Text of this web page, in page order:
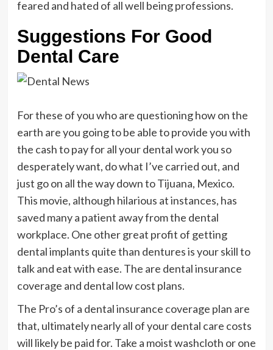
feared and hated of all well being professions.
Suggestions For Good
Dental Care
For these of you who are questioning how on the
earth are you going to be able to provide you with
the cash to pay for all your dental work you so
desperately want, do what I’ve carried out, and
just go on all the way down to Tijuana, Mexico.
This movie, although hilarious at instances, has
saved many a patient away from the dental
workplace. One other great profit of getting
dental implants quite than dentures is your skill to
talk and eat with ease. The are dental insurance
coverage and dental low cost plans.
The Pro’s of a dental insurance coverage plan are
that, ultimately nearly all of your dental care costs
will likely be paid for. Take a moist washcloth or one